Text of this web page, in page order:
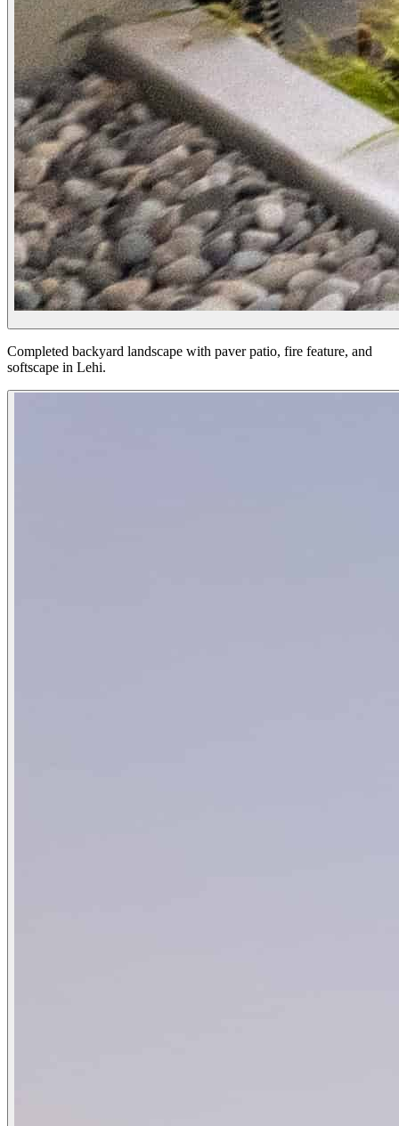
Completed backyard landscape with paver patio, fire feature, and
softscape in Lehi.